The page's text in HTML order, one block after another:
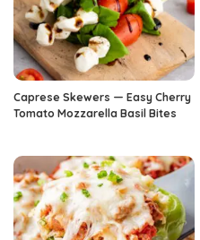
Caprese Skewers — Easy Cherry
Tomato Mozzarella Basil Bites